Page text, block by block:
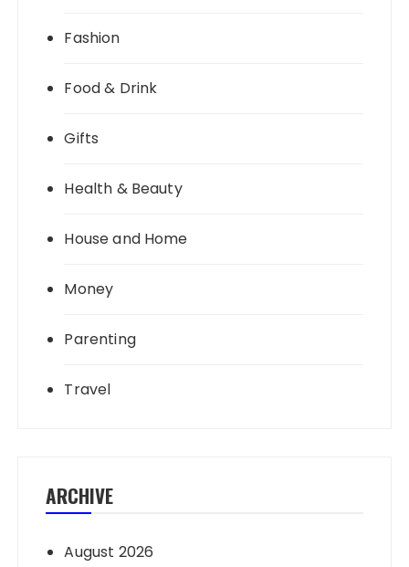
Fashion
Food & Drink
Gifts
Health & Beauty
House and Home
Money
Parenting
Travel
ARCHIVE
August 2026